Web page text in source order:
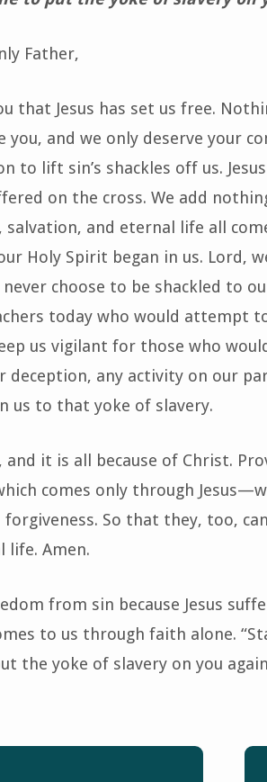
Father,
that Jesus has set us free.
you, and we only deserve your
to lift sin’s shackles off us.
on the cross. We add
salvation, and eternal life all
Holy Spirit began in us. Lord,
choose to be shackled to
today who would attempt
us vigilant for those who
deception, any activity on our
us to that yoke of slavery.
and it is all because of Christ.
comes only through
forgiveness. So that they, too,
life. Amen.
from sin because Jesus
to us through faith alone.
the yoke of slavery on you